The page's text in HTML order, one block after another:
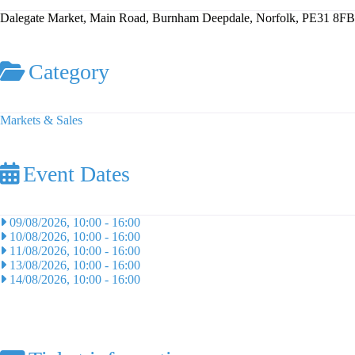
Dalegate Market, Main Road, Burnham Deepdale, Norfolk, PE31 8FB
Category
Markets & Sales
Event Dates
09/08/2026, 10:00 - 16:00
10/08/2026, 10:00 - 16:00
11/08/2026, 10:00 - 16:00
13/08/2026, 10:00 - 16:00
14/08/2026, 10:00 - 16:00